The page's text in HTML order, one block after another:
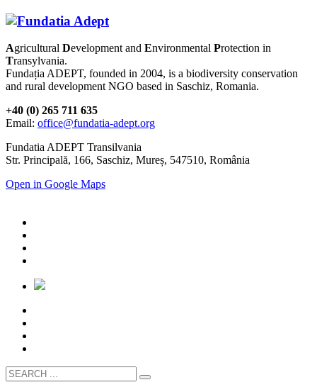
Agricultural Development and Environmental Protection in
Transylvania.
Fundația ADEPT, founded in 2004, is a biodiversity conservation
and rural development NGO based in Saschiz, Romania.
+40 (0) 265 711 635
Email: office@fundatia-adept.org
Fundatia ADEPT Transilvania
Str. Principală, 166, Saschiz, Mureș, 547510, România
Open in Google Maps